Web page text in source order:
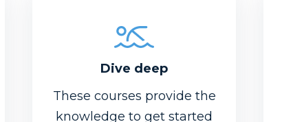
Dive deep
These courses provide the
knowledge to get started